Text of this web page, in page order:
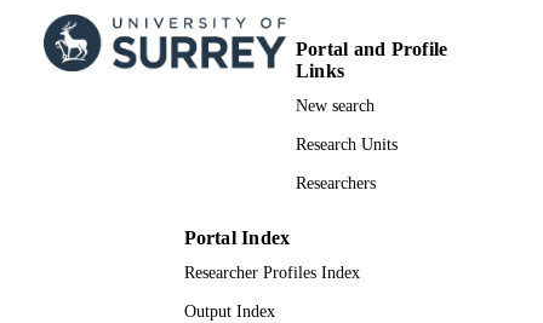
Portal and Profile
Links
New search
Research Units
Researchers
Portal Index
Researcher Profiles Index
Output Index